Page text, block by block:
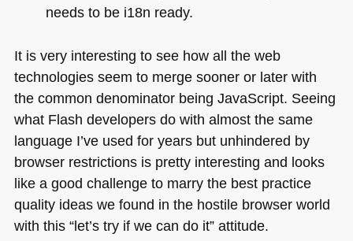
needs to be i18n ready.
It is very interesting to see how all the web
technologies seem to merge sooner or later with
the common denominator being JavaScript. Seeing
what Flash developers do with almost the same
language I’ve used for years but unhindered by
browser restrictions is pretty interesting and looks
like a good challenge to marry the best practice
quality ideas we found in the hostile browser world
with this “let’s try if we can do it” attitude.